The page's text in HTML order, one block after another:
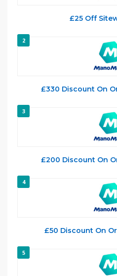
£25 Off
2
£330 Discount On
3
£200 Discount On
4
£50 Discount On
5